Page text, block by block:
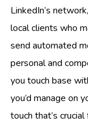
LinkedIn’s
local clients who
send automated
personal and
you touch base
you’d manage on
touch that’s